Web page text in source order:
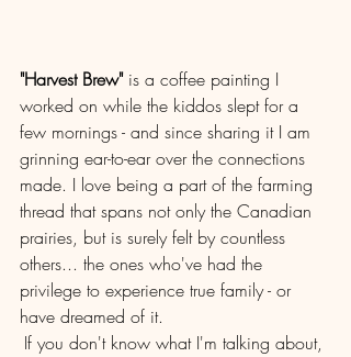
"Harvest Brew" is a coffee painting I
worked on while the kiddos slept for a
few mornings - and since sharing it I am
grinning ear-to-ear over the connections
made. I love being a part of the farming
thread that spans not only the Canadian
prairies, but is surely felt by countless
others... the ones who've had the
privilege to experience true family - or
have dreamed of it.
If you don't know what I'm talking about,